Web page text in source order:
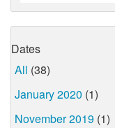
Dates
All (38)
January 2020 (1)
November 2019 (1)